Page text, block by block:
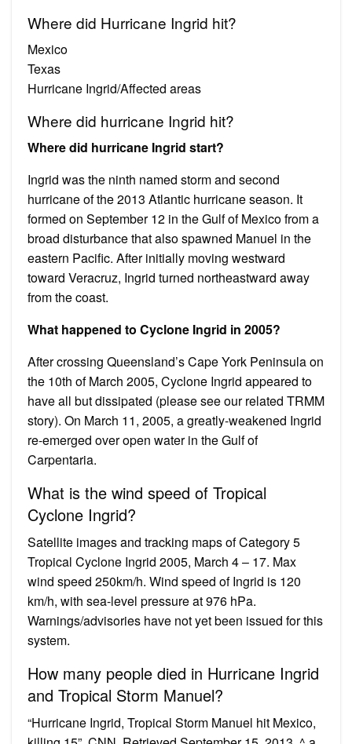
Where did Hurricane Ingrid hit?
Mexico
Texas
Hurricane Ingrid/Affected areas
Where did hurricane Ingrid hit?
Where did hurricane Ingrid start?
Ingrid was the ninth named storm and second
hurricane of the 2013 Atlantic hurricane season. It
formed on September 12 in the Gulf of Mexico from a
broad disturbance that also spawned Manuel in the
eastern Pacific. After initially moving westward
toward Veracruz, Ingrid turned northeastward away
from the coast.
What happened to Cyclone Ingrid in 2005?
After crossing Queensland’s Cape York Peninsula on
the 10th of March 2005, Cyclone Ingrid appeared to
have all but dissipated (please see our related TRMM
story). On March 11, 2005, a greatly-weakened Ingrid
re-emerged over open water in the Gulf of
Carpentaria.
What is the wind speed of Tropical
Cyclone Ingrid?
Satellite images and tracking maps of Category 5
Tropical Cyclone Ingrid 2005, March 4 – 17. Max
wind speed 250km/h. Wind speed of Ingrid is 120
km/h, with sea-level pressure at 976 hPa.
Warnings/advisories have not yet been issued for this
system.
How many people died in Hurricane Ingrid
and Tropical Storm Manuel?
“Hurricane Ingrid, Tropical Storm Manuel hit Mexico,